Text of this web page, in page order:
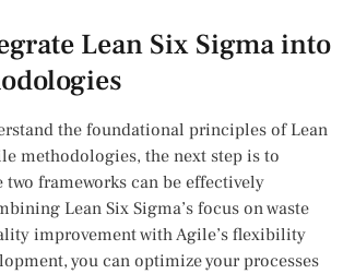
Lean Six Sigma into
the foundational principles of Lean
methodologies, the next step is to
two frameworks can be effectively
Lean Six Sigma’s focus on waste
improvement with Agile’s flexibility
you can optimize your processes